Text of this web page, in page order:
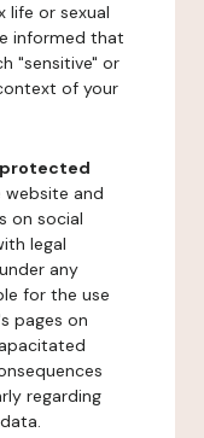
life or sexual
informed that
"sensitive" or
of your
protected
website and
on social
legal
any
for the use
pages on
regarding